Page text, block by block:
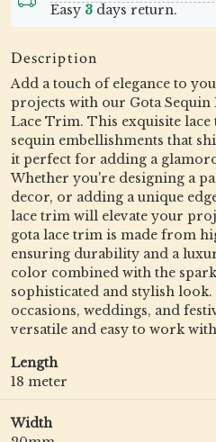
Easy 3 days return.
Description
Add a touch of elegance to
projects with our Gota Sequin
Lace Trim. This exquisite
sequin embellishments that
it perfect for adding a
Whether you're designing a
decor, or adding a unique
lace trim will elevate your
gota lace trim is made from
ensuring durability and a
color combined with the
sophisticated and stylish
occasions, weddings, and
versatile and easy to work
Length
18 meter
Width